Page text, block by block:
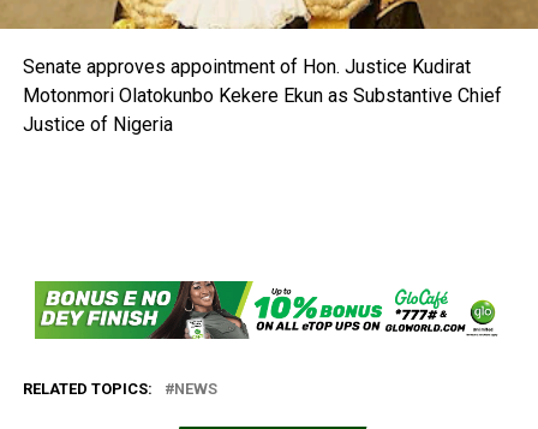
Senate approves appointment of Hon. Justice Kudirat
Motonmori Olatokunbo Kekere Ekun as Substantive Chief
Justice of Nigeria
RELATED TOPICS: NEWS